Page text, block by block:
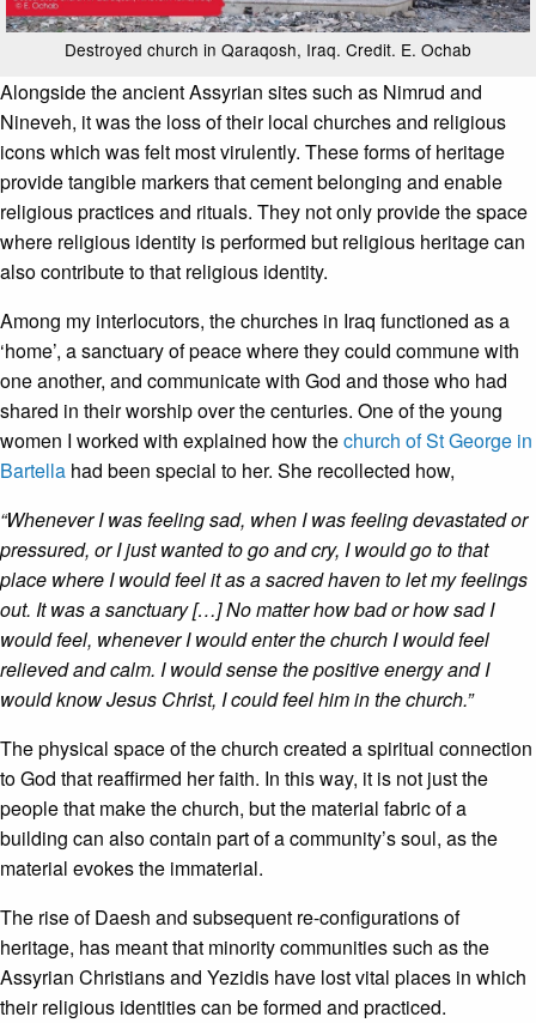
Destroyed church in Qaraqosh, Iraq. Credit. E. Ochab
Alongside the ancient Assyrian sites such as Nimrud and
Nineveh, it was the loss of their local churches and religious
icons which was felt most virulently. These forms of heritage
provide tangible markers that cement belonging and enable
religious practices and rituals. They not only provide the space
where religious identity is performed but religious heritage can
also contribute to that religious identity.
Among my interlocutors, the churches in Iraq functioned as a
‘home’, a sanctuary of peace where they could commune with
one another, and communicate with God and those who had
shared in their worship over the centuries. One of the young
women I worked with explained how thechurch of St George in
Bartella had been special to her. She recollected how,
“Whenever I was feeling sad, when I was feeling devastated or
pressured, or I just wanted to go and cry, I would go to that
place where I would feel it as a sacred haven to let my feelings
out. It was a sanctuary […] No matter how bad or how sad I
would feel, whenever I would enter the church I would feel
relieved and calm. I would sense the positive energy and I
would know Jesus Christ, I could feel him in the church.”
The physical space of the church created a spiritual connection
to God that reaffirmed her faith. In this way, it is not just the
people that make the church, but the material fabric of a
building can also contain part of a community’s soul, as the
material evokes the immaterial.
The rise of Daesh and subsequent re-configurations of
heritage, has meant that minority communities such as the
Assyrian Christians and Yezidis have lost vital places in which
their religious identities can be formed and practiced.